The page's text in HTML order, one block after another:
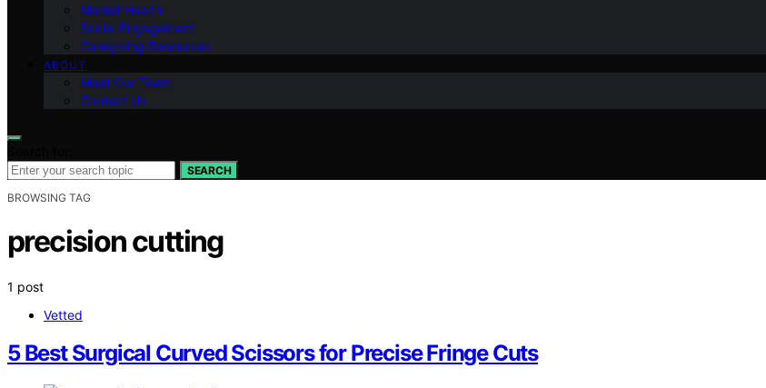
Mental Health
Social Engagement
Caregiving Resources
ABOUT
Meet Our Team
Contact Us
SEARCH
BROWSING TAG
precision cutting
1 post
Vetted
5 Best Surgical Curved Scissors for Precise Fringe Cuts